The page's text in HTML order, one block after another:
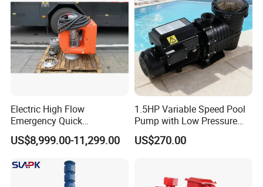
Electric High Flow
Emergency Quick
Deployment Durable Long
Lasting Rescue Water Pump
US$8,999.00-11,299.00
1.5HP Variable Speed Pool
Pump with Low Pressure
Design
US$270.00